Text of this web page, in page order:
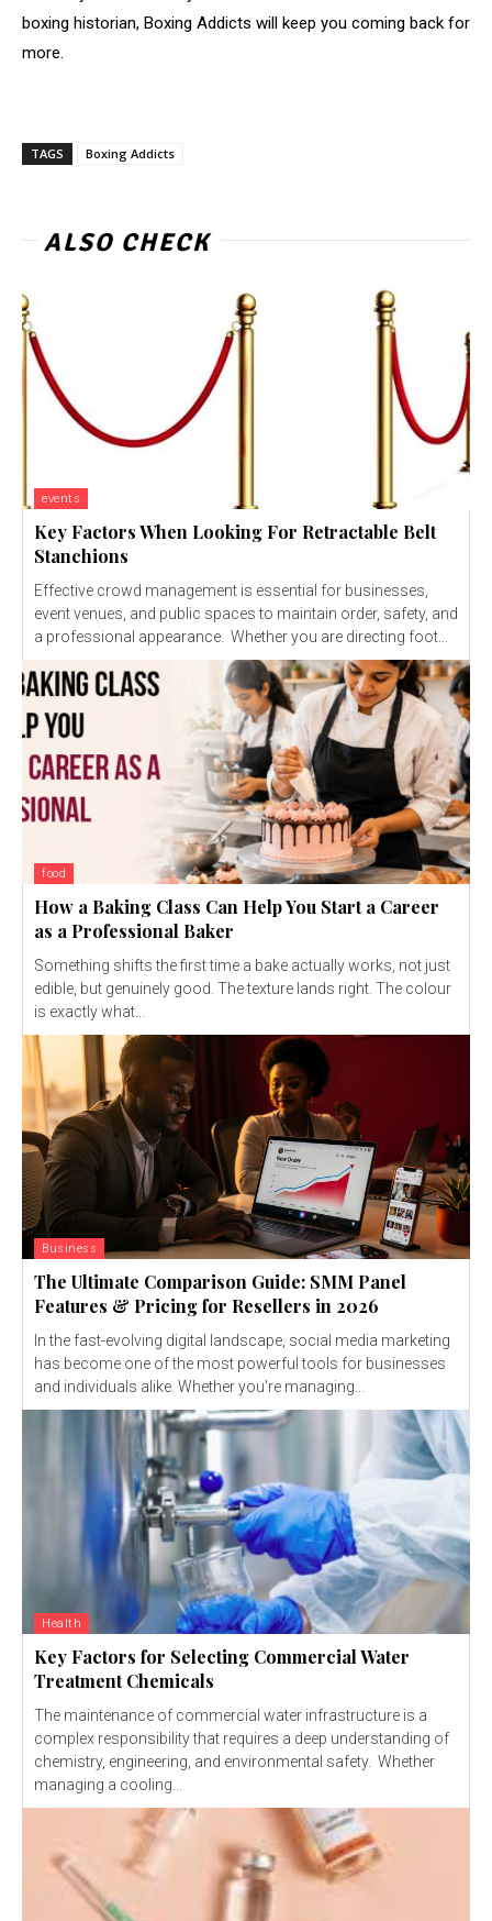
boxing historian, Boxing Addicts will keep you coming back for
more.
TAGS Boxing Addicts
ALSO CHECK
events
Key Factors When Looking For Retractable Belt
Stanchions
Effective crowd management is essential for businesses,
event venues, and public spaces to maintain order, safety, and
a professional appearance. Whether you are directing foot...
food
How a Baking Class Can Help You Start a Career
as a Professional Baker
Something shifts the first time a bake actually works, not just
edible, but genuinely good. The texture lands right. The colour
is exactly what...
Business
The Ultimate Comparison Guide: SMM Panel
Features & Pricing for Resellers in 2026
In the fast-evolving digital landscape, social media marketing
has become one of the most powerful tools for businesses
and individuals alike. Whether you're managing...
Health
Key Factors for Selecting Commercial Water
Treatment Chemicals
The maintenance of commercial water infrastructure is a
complex responsibility that requires a deep understanding of
chemistry, engineering, and environmental safety. Whether
managing a cooling...